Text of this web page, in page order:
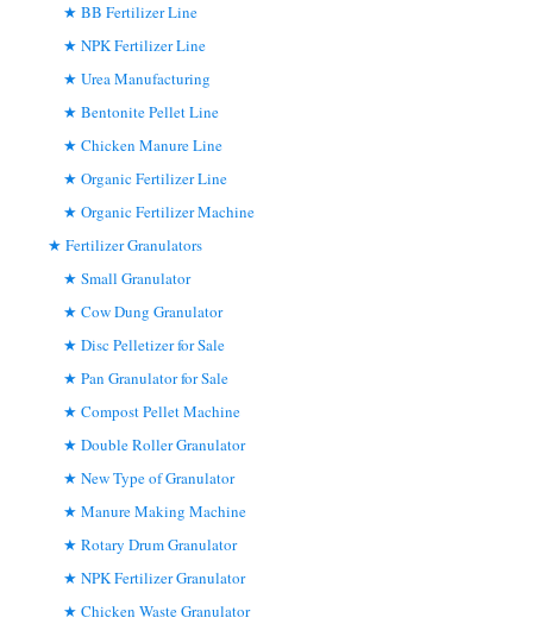
BB Fertilizer Line
NPK Fertilizer Line
Urea Manufacturing
Bentonite Pellet Line
Chicken Manure Line
Organic Fertilizer Line
Organic Fertilizer Machine
Fertilizer Granulators
Small Granulator
Cow Dung Granulator
Disc Pelletizer for Sale
Pan Granulator for Sale
Compost Pellet Machine
Double Roller Granulator
New Type of Granulator
Manure Making Machine
Rotary Drum Granulator
NPK Fertilizer Granulator
Chicken Waste Granulator